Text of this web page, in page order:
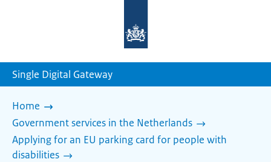
homepage
Single Digital Gateway
Home
Government services in the Netherlands
Applying for an EU parking card for people with
disabilities